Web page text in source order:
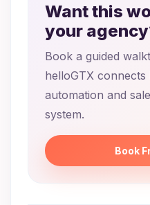
Want this
your
Book a guided
helloGTX connects
automation and
system.
Book